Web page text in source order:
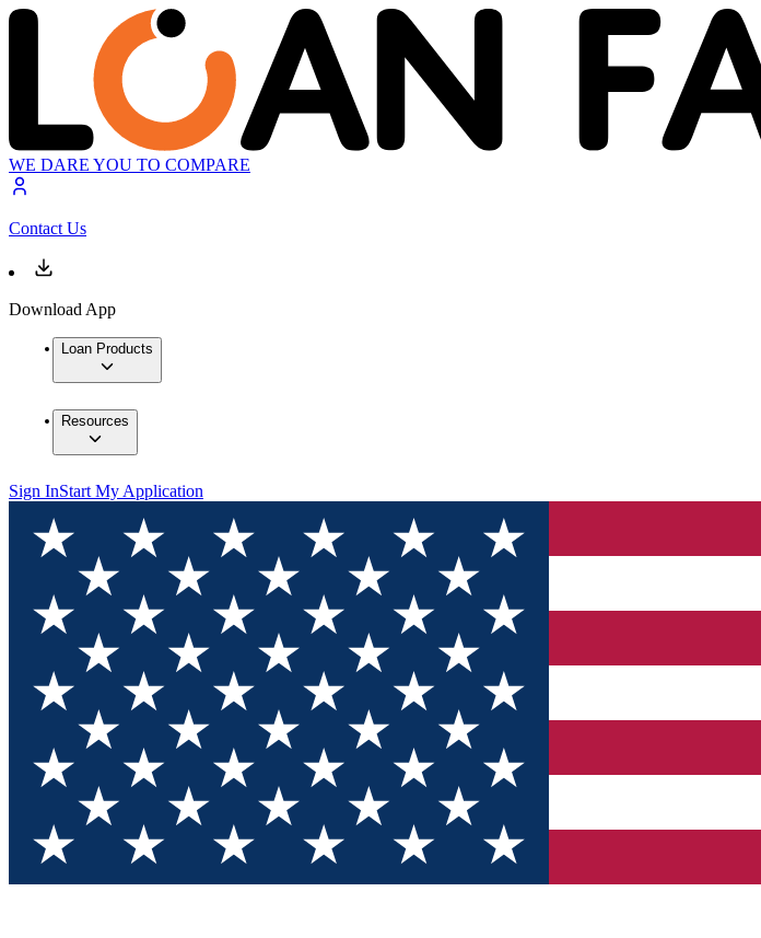
WE DARE YOU TO COMPARE
Contact Us
Download App
Loan Products
Resources
Sign InStart My Application